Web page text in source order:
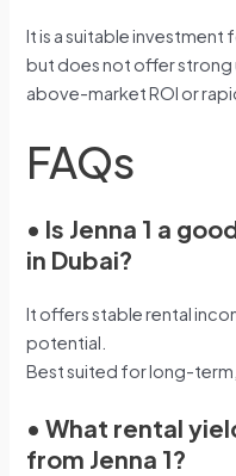
It is a suitable
but does not offer strong
above-market ROI or
FAQs
• Is Jenna 1 a
in Dubai?
It offers stable rental
potential.
Best suited for long-
•What rental
from Jenna 1?